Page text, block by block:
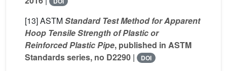
[13]ASTMStandard Test Method for Apparent
Hoop Tensile Strength of Plastic or
Reinforced Plastic Pipe, published in ASTM
Standards series, no D2290 | DOI